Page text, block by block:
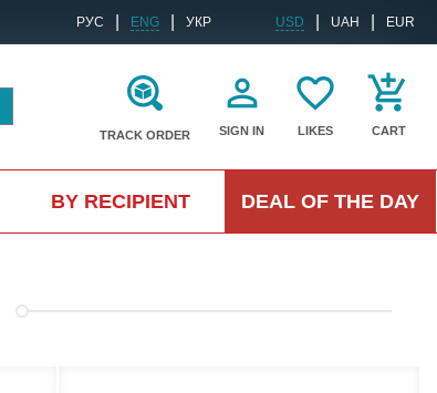
РУС ENG УКР USD UAH EUR
TRACK ORDER SIGN IN LIKES CART
BY RECIPIENT DEAL OF THE DAY